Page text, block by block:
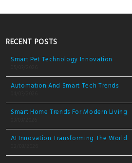
RECENT POSTS
Smart Pet Technology Innovation
Automation And Smart Tech Trends
Smart Home Trends For Modern Living
AI Innovation Transforming The World